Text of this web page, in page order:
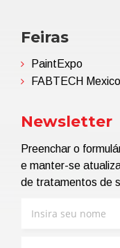
Feiras
PaintExpo
FABTECH Mexico
Newsletter
Preenchar o
e manter-se
de tratamentos de